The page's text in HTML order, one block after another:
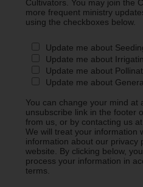
Cultivators. You may join the
more frequent ministry
using the checkboxes below.
Update me about
Update me about
Update me about
Update me about
You can change your mind at
unsubscribe link in the footer
from us, or by contacting us
We will treat your information
information about our privacy
website. By clicking below,
process your information in
terms.